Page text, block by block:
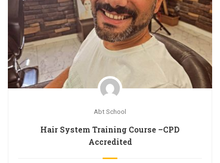
Abt School
Hair System Training Course –CPD
Accredited